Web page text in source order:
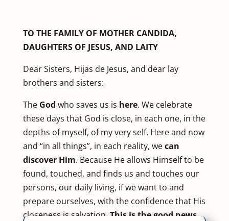
TO THE FAMILY OF MOTHER CANDIDA,
DAUGHTERS OF JESUS, AND LAITY
Dear Sisters, Hijas de Jesus, and dear lay
brothers and sisters:
The God who saves us is here. We celebrate
these days that God is close, in each one, in the
depths of myself, of my very self. Here and now
and “in all things”, in each reality, wecan
discover Him. Because He allows Himself to be
found, touched, and finds us and touches our
persons, our daily living, if we want to and
prepare ourselves, with the confidence that His
closeness is salvation. This is the good news